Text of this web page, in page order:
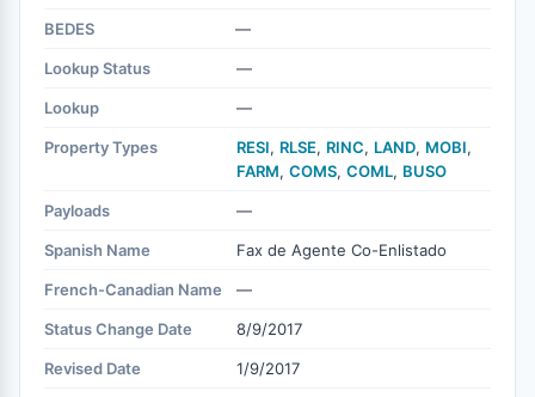
BEDES —
Lookup Status —
Lookup —
Property Types RESI, RLSE, RINC, LAND, MOBI,
FARM, COMS, COML, BUSO
Payloads —
Spanish Name Fax de Agente Co-Enlistado
French-Canadian Name —
Status Change Date 8/9/2017
Revised Date 1/9/2017